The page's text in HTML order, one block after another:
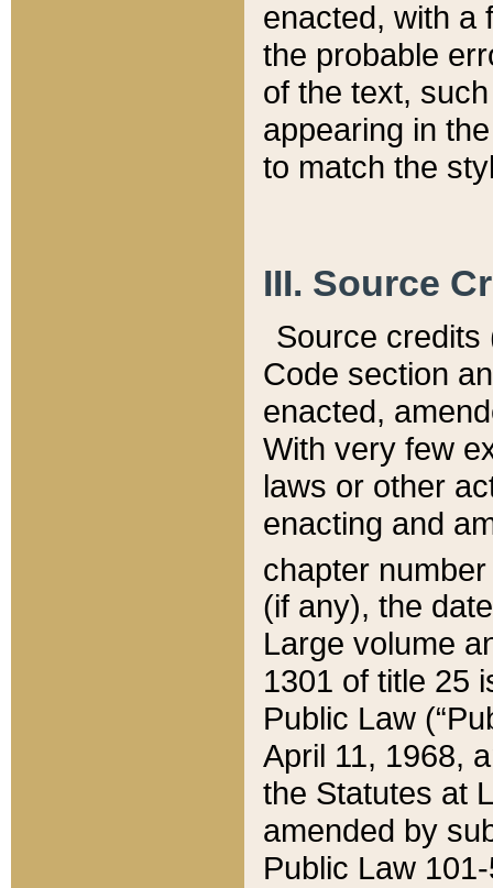
enacted, with a
the probable
of the text,
appearing in
to match the
III. Source
Source credits
Code section
enacted,
With very few
laws or other
enacting and
chapter
(if any), the
Large volume
1301 of title 25
Public Law
April 11, 1968,
the Statutes at
amended by
Public Law